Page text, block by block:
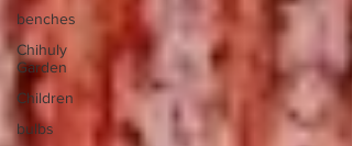
benches
Chihuly
Garden
Children
bulbs